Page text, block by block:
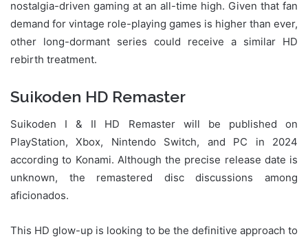
nostalgia-driven gaming at an all-time high. Given that fan
demand for vintage role-playing games is higher than ever,
other long-dormant series could receive a similar HD
rebirth treatment.
Suikoden HD Remaster
Suikoden I & II HD Remaster will be published on
PlayStation, Xbox, Nintendo Switch, and PC in 2024
according to Konami. Although the precise release date is
unknown, the remastered disc discussions among
aficionados.
This HD glow-up is looking to be the definitive approach to